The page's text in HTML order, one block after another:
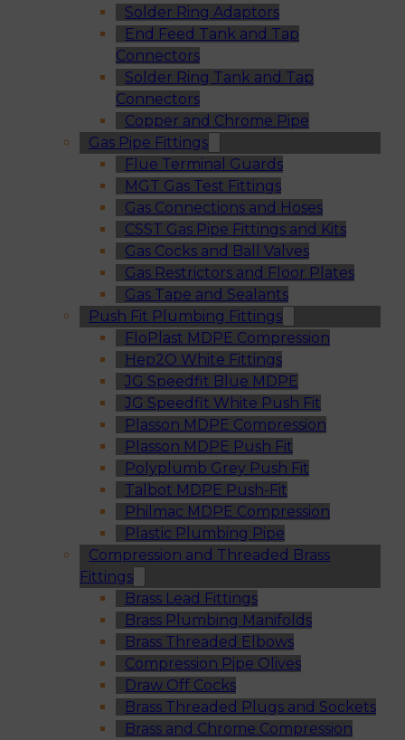
Solder Ring Adaptors
End Feed Tank and Tap
Connectors
Solder Ring Tank and Tap
Connectors
Copper and Chrome Pipe
Gas Pipe Fittings
Flue Terminal Guards
MGT Gas Test Fittings
Gas Connections and Hoses
CSST Gas Pipe Fittings and Kits
Gas Cocks and Ball Valves
Gas Restrictors and Floor Plates
Gas Tape and Sealants
Push Fit Plumbing Fittings
FloPlast MDPE Compression
Hep2O White Fittings
JG Speedfit Blue MDPE
JG Speedfit White Push Fit
Plasson MDPE Compression
Plasson MDPE Push Fit
Polyplumb Grey Push Fit
Talbot MDPE Push-Fit
Philmac MDPE Compression
Plastic Plumbing Pipe
Compression and Threaded Brass
Fittings
Brass Lead Fittings
Brass Plumbing Manifolds
Brass Threaded Elbows
Compression Pipe Olives
Draw Off Cocks
Brass Threaded Plugs and Sockets
Brass and Chrome Compression